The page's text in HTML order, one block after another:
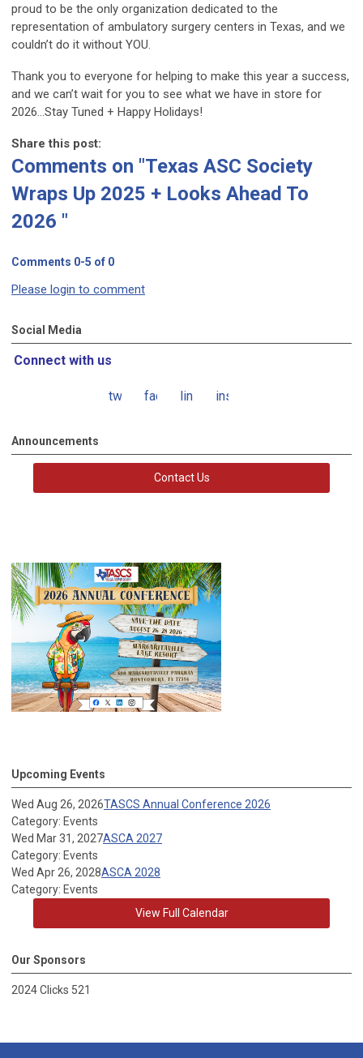
proud to be the only organization dedicated to the
representation of ambulatory surgery centers in Texas, and we
couldn’t do it without YOU.
Thank you to everyone for helping to make this year a success,
and we can’t wait for you to see what we have in store for
2026…Stay Tuned + Happy Holidays!
Share this post:
Comments on "Texas ASC Society
Wraps Up 2025 + Looks Ahead To
2026 "
Comments 0-5 of 0
Please login to comment
Social Media
Connect with us
twitterfacebooklinkedininstagram
Announcements
Contact Us
Upcoming Events
Wed Aug 26, 2026TASCS Annual Conference 2026
Category: Events
Wed Mar 31, 2027ASCA 2027
Category: Events
Wed Apr 26, 2028ASCA 2028
Category: Events
View Full Calendar
Our Sponsors
2024 Clicks 521